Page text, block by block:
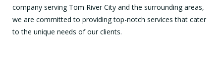
company serving Tom River City and the surrounding areas,
we are committed to providing top-notch services that cater
to the unique needs of our clients.